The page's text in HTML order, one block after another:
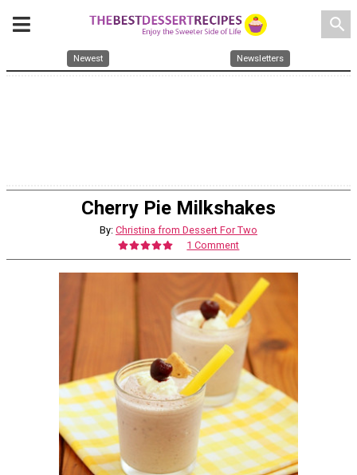
search
Newest Newsletters
Cherry Pie Milkshakes
By: Christina from Dessert For Two
1 Comment